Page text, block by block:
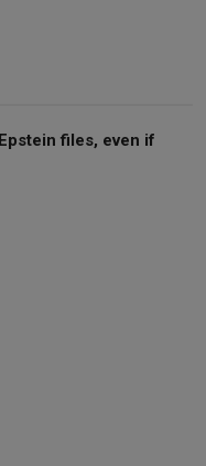
files, even if